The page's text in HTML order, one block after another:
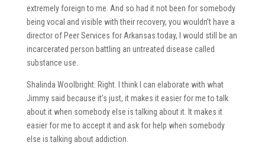
extremely foreign to me. And so had it not been for somebody
being vocal and visible with their recovery, you wouldn’t have a
director of Peer Services for Arkansas today, I would still be an
incarcerated person battling an untreated disease called
substance use.
Shalinda Woolbright: Right. I think I can elaborate with what
Jimmy said because it’s just, it makes it easier for me to talk
about it when somebody else is talking about it. It makes it
easier for me to accept it and ask for help when somebody
else is talking about addiction.